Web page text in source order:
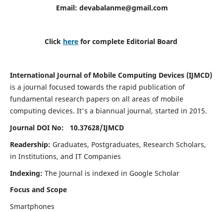
Email: devabalanme@gmail.com
Click here for complete Editorial Board
International Journal of Mobile Computing Devices (IJMCD)
is a journal focused towards the rapid publication of
fundamental research papers on all areas of mobile
computing devices. It's a biannual journal, started in 2015.
Journal DOI No: 10.37628/IJMCD
Readership: Graduates, Postgraduates, Research Scholars,
in Institutions, and IT Companies
Indexing: The Journal is indexed in Google Scholar
Focus and Scope
Smartphones